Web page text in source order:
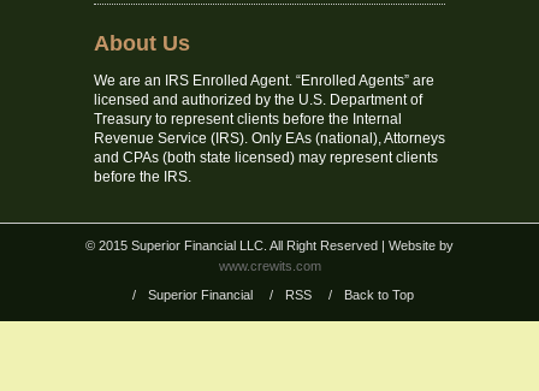
About Us
We are an IRS Enrolled Agent. “Enrolled Agents” are
licensed and authorized by the U.S. Department of
Treasury to represent clients before the Internal
Revenue Service (IRS). Only EAs (national), Attorneys
and CPAs (both state licensed) may represent clients
before the IRS.
© 2015 Superior Financial LLC. All Right Reserved
| Website by
www.crewits.com
/
Superior Financial / RSS / Back to Top